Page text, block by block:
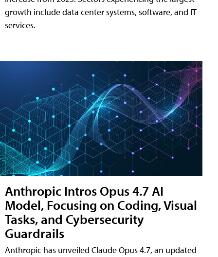
growth include data center systems, software, and IT
services.
Anthropic Intros Opus 4.7 AI
Model, Focusing on Coding, Visual
Tasks, and Cybersecurity
Guardrails
Anthropic has unveiled Claude Opus 4.7, an updated